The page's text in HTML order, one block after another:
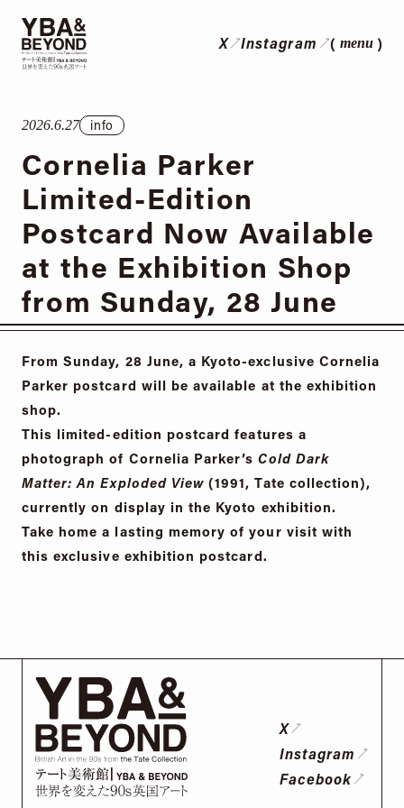
X Instagram menu
2026.6.27 info
Cornelia Parker
Limited-Edition
Postcard Now Available
at the Exhibition Shop
from Sunday, 28 June
From Sunday, 28 June, a Kyoto-exclusive Cornelia
Parker postcard will be available at the exhibition
shop.
This limited-edition postcard features a
photograph of Cornelia Parker’sCold Dark
Matter: An Exploded View (1991, Tate collection),
currently on display in the Kyoto exhibition.
Take home a lasting memory of your visit with
this exclusive exhibition postcard.
X
Instagram
Facebook